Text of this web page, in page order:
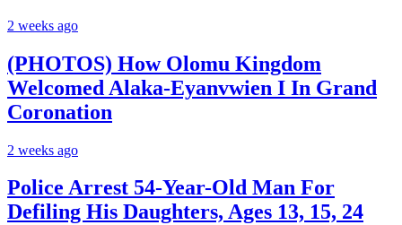
2 weeks ago
(PHOTOS) How Olomu Kingdom
Welcomed Alaka-Eyanvwien I In Grand
Coronation
2 weeks ago
Police Arrest 54-Year-Old Man For
Defiling His Daughters, Ages 13, 15, 24